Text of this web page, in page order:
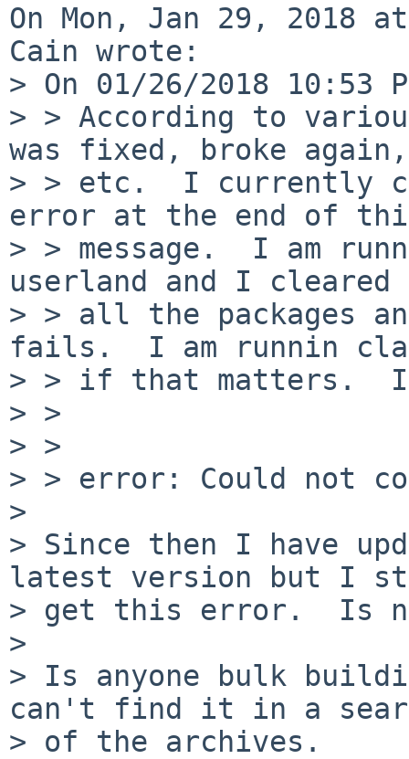
On Mon, Jan 29, 2018
Cain wrote:
> On 01/26/2018 10:53
> > According to
was fixed, broke again,
> > etc.  I currently
error at the end of
> > message.  I am
userland and I cleared
> > all the packages
fails.  I am runnin
> > if that matters.  I
> >
> >
> > error: Could not
>
> Since then I have
latest version but I
> get this error.  Is
>
> Is anyone bulk
can't find it in a
> of the archives.